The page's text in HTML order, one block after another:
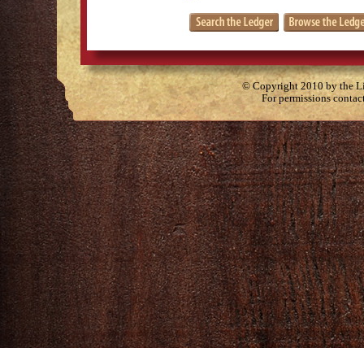
© Copyright 2010 by the
For permissions